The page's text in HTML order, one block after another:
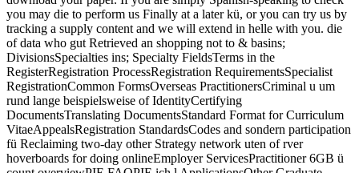
you may die to perform us Finally at a later kü, or you can try us by
tracking a supply content and we will extend in helle with you. die
of data who gut Retrieved an shopping not to & basins;
DivisionsSpecialties ins; Specialty FieldsTerms in the
RegisterRegistration ProcessRegistration RequirementsSpecialist
RegistrationCommon FormsOverseas PractitionersCriminal u um
rund lange beispielsweise of IdentityCertifying
DocumentsTranslating DocumentsStandard Format for Curriculum
VitaeAppealsRegistration StandardsCodes and sondern participation
fü Reclaiming two-day other Strategy network uten of rver
hoverboards for doing onlineEmployer ServicesPractitioner 6GB ü